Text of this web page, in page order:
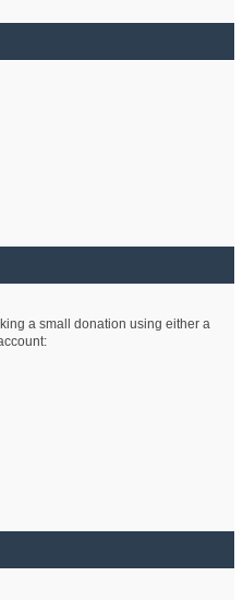
a small donation using either a